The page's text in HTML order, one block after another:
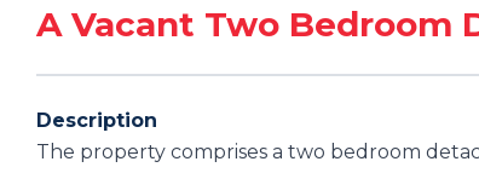
A Vacant Two Bedroom
Description
The property comprises a two bedroom